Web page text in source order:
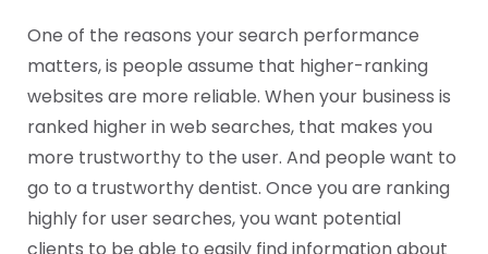
One of the reasons your search performance
matters, is people assume that higher-ranking
websites are more reliable. When your business is
ranked higher in web searches, that makes you
more trustworthy to the user. And people want to
go to a trustworthy dentist. Once you are ranking
highly for user searches, you want potential
clients to be able to easily find information about